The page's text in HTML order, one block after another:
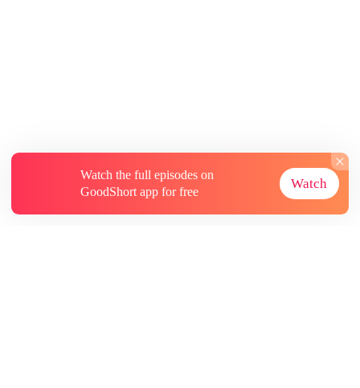
Watch the full episodes on
GoodShort app for free
Watch